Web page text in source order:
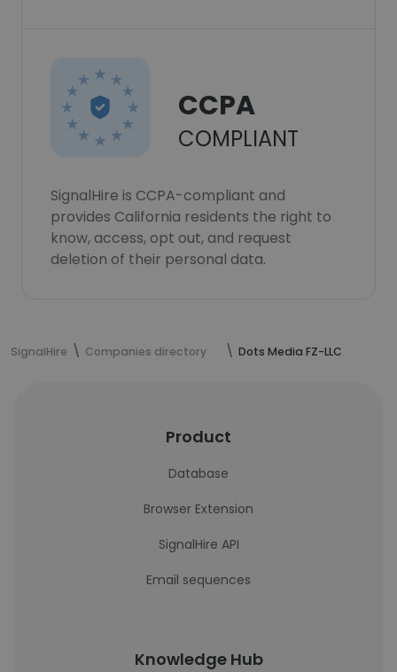
CCPA
COMPLIANT
SignalHire is CCPA-compliant and
provides California residents the right to
know, access, opt out, and request
deletion of their personal data.
SignalHire Companies directory Dots Media FZ-LLC
Product
Database
Browser Extension
SignalHire API
Email sequences
Knowledge Hub